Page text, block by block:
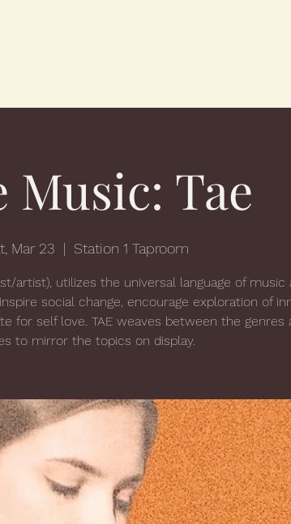
Music: Tae
Mar 23
  |
Station 1 Taproom
artist), utilizes the universal language of music
social change, encourage exploration of
for self love. TAE weaves between the genres
to mirror the topics on display.